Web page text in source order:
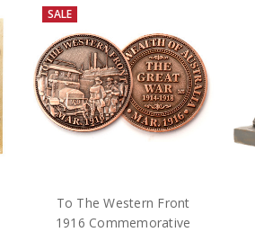
SALE
To The Western Front
1916 Commemorative